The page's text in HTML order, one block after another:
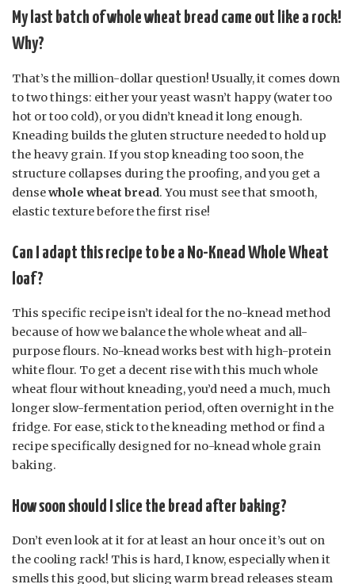
My last batch of whole wheat bread came out like a rock!
Why?
That’s the million-dollar question! Usually, it comes down
to two things: either your yeast wasn’t happy (water too
hot or too cold), or you didn’t knead it long enough.
Kneading builds the gluten structure needed to hold up
the heavy grain. If you stop kneading too soon, the
structure collapses during the proofing, and you get a
densewhole wheat bread. You must see that smooth,
elastic texture before the first rise!
Can I adapt this recipe to be a No-Knead Whole Wheat
loaf?
This specific recipe isn’t ideal for the no-knead method
because of how we balance the whole wheat and all-
purpose flours. No-knead works best with high-protein
white flour. To get a decent rise with this much whole
wheat flour without kneading, you’d need a much, much
longer slow-fermentation period, often overnight in the
fridge. For ease, stick to the kneading method or find a
recipe specifically designed for no-knead whole grain
baking.
How soon should I slice the bread after baking?
Don’t even look at it for at least an hour once it’s out on
the cooling rack! This is hard, I know, especially when it
smells this good, but slicing warm bread releases steam